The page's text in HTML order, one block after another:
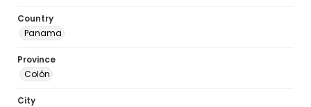
Country
Panama
Province
Colón
City